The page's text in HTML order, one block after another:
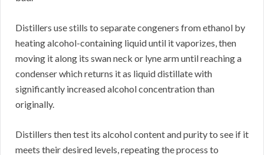
Distillers use stills to separate congeners from ethanol by
heating alcohol-containing liquid until it vaporizes, then
moving it along its swan neck or lyne arm until reaching a
condenser which returns it as liquid distillate with
significantly increased alcohol concentration than
originally.
Distillers then test its alcohol content and purity to see if it
meets their desired levels, repeating the process to